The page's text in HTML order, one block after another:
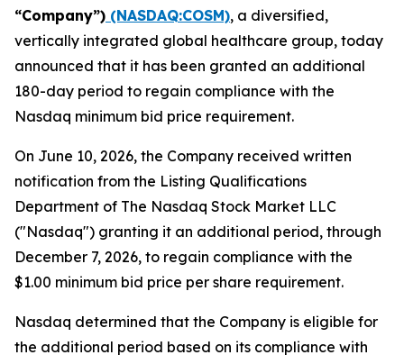
“Company”) (NASDAQ:COSM), a diversified,
vertically integrated global healthcare group, today
announced that it has been granted an additional
180-day period to regain compliance with the
Nasdaq minimum bid price requirement.
On June 10, 2026, the Company received written
notification from the Listing Qualifications
Department of The Nasdaq Stock Market LLC
("Nasdaq") granting it an additional period, through
December 7, 2026, to regain compliance with the
$1.00 minimum bid price per share requirement.
Nasdaq determined that the Company is eligible for
the additional period based on its compliance with